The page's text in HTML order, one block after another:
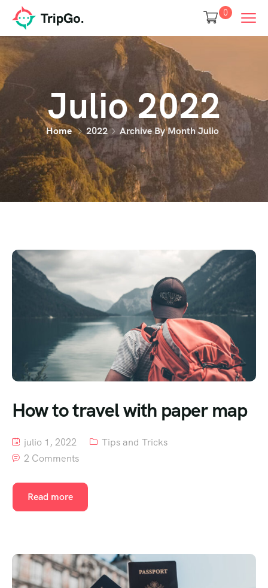
0
Julio 2022
Home 2022 Archive By Month Julio
How to travel with paper map
julio 1, 2022
Tips and Tricks
2 Comments
Read more